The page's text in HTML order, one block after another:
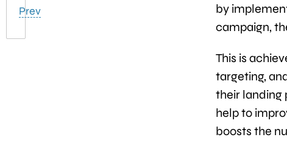
Prev
by
campaign,
This is
targeting,
their landing
help to
boosts the